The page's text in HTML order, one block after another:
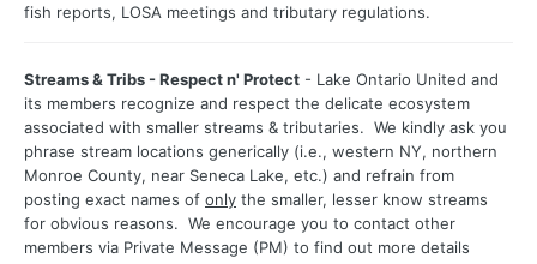
fish reports, LOSA meetings and tributary regulations.
Streams & Tribs - Respect n' Protect - Lake Ontario United and
its members recognize and respect the delicate ecosystem
associated with smaller streams & tributaries. We kindly ask you
phrase stream locations generically (i.e., western NY, northern
Monroe County, near Seneca Lake, etc.) and refrain from
posting exact names of only the smaller, lesser know streams
for obvious reasons. We encourage you to contact other
members via Private Message (PM) to find out more details